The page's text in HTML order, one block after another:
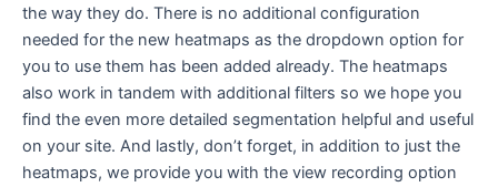
the way they do. There is no additional configuration
needed for the new heatmaps as the dropdown option for
you to use them has been added already. The heatmaps
also work in tandem with additional filters so we hope you
find the even more detailed segmentation helpful and useful
on your site. And lastly, don’t forget, in addition to just the
heatmaps, we provide you with the view recording option